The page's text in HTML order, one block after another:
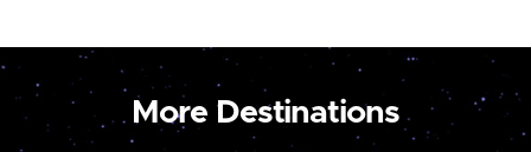
More Destinations